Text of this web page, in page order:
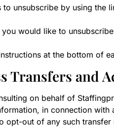
to unsubscribe by using the
would like to
at the bottom of
Transfers and
on behalf of
in connection
opt-out of any such